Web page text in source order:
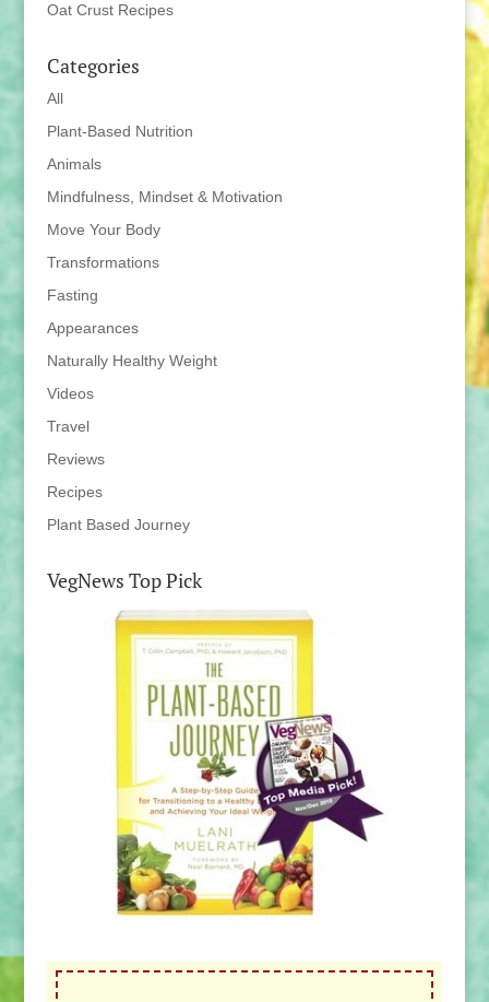
Oat Crust Recipes
Categories
All
Plant-Based Nutrition
Animals
Mindfulness, Mindset & Motivation
Move Your Body
Transformations
Fasting
Appearances
Naturally Healthy Weight
Videos
Travel
Reviews
Recipes
Plant Based Journey
VegNews Top Pick